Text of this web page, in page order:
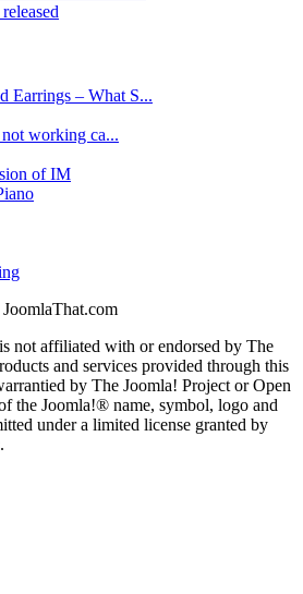
Earrings – What S...
working ca...
of IM
not affiliated with or endorsed by The
and services provided through this
by The Joomla! Project or Open
the Joomla!® name, symbol, logo and
under a limited license granted by